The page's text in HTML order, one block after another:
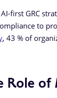
first GRC
to
, 43 % of
of